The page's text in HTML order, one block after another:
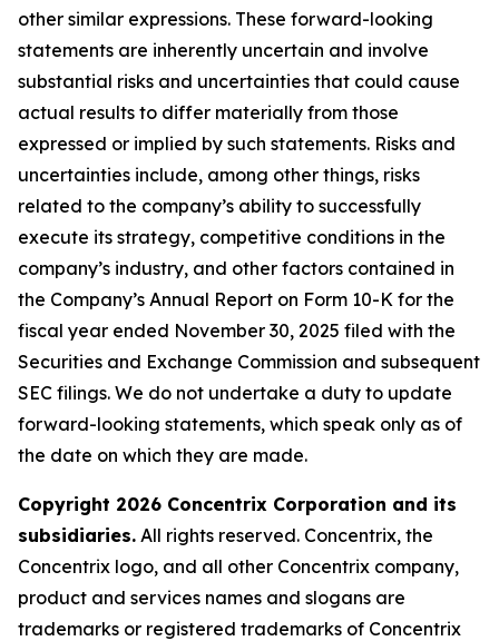
other similar expressions. These forward-looking
statements are inherently uncertain and involve
substantial risks and uncertainties that could cause
actual results to differ materially from those
expressed or implied by such statements. Risks and
uncertainties include, among other things, risks
related to the company’s ability to successfully
execute its strategy, competitive conditions in the
company’s industry, and other factors contained in
the Company’s Annual Report on Form 10-K for the
fiscal year ended November 30, 2025 filed with the
Securities and Exchange Commission and subsequent
SEC filings. We do not undertake a duty to update
forward-looking statements, which speak only as of
the date on which they are made.
Copyright 2026 Concentrix Corporation and its
subsidiaries. All rights reserved. Concentrix, the
Concentrix logo, and all other Concentrix company,
product and services names and slogans are
trademarks or registered trademarks of Concentrix